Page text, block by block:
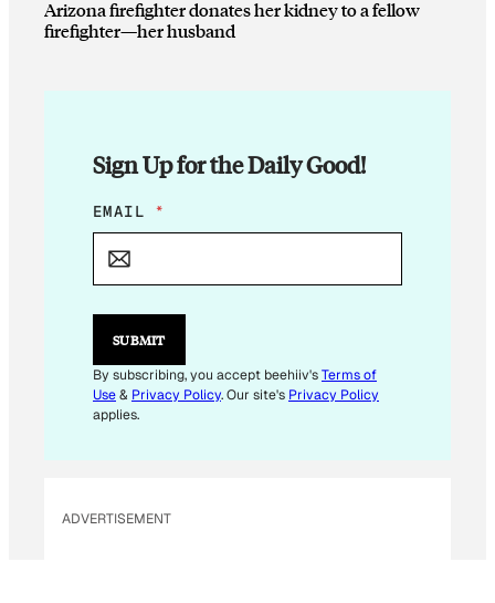
Arizona firefighter donates her kidney to a fellow
firefighter—her husband
Sign Up for the Daily Good!
*
E
I
L
EMAIL *
SUBMIT
By subscribing, you accept beehiiv'sTerms of
Use& Privacy Policy. Our site's Privacy Policy
applies.
ADVERTISEMENT